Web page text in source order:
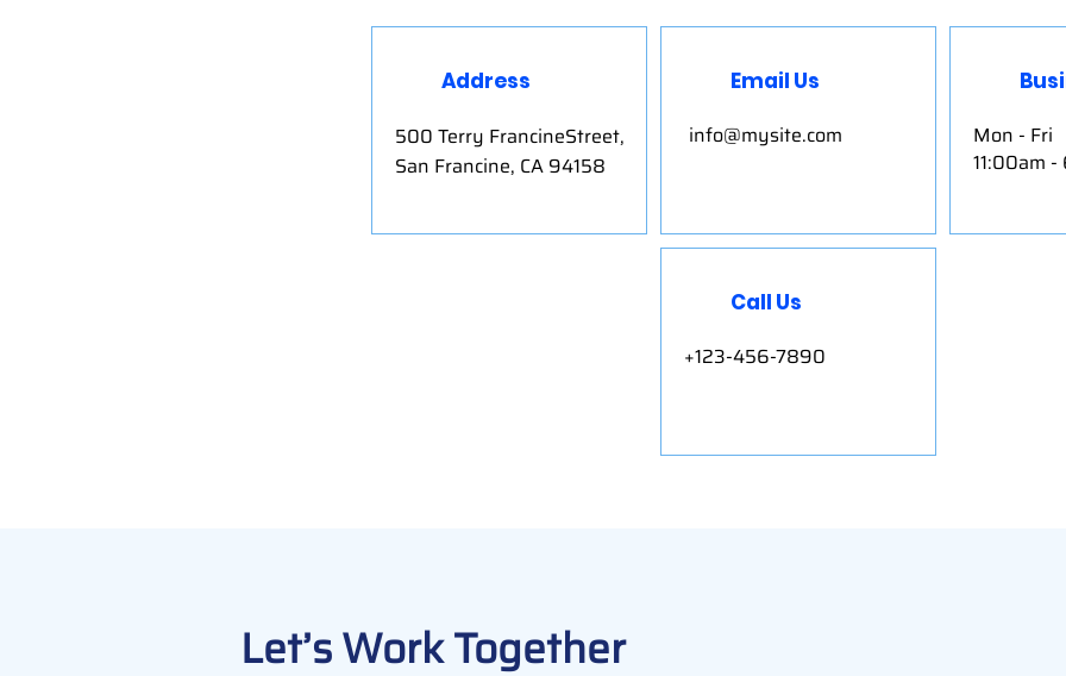
Mon - Fri
11:00am
Email Us
info@mysite.com
Address
500 Terry FrancineStreet,
San Francine, CA 94158
Call Us
+123-456-7890
Let’s Work Together